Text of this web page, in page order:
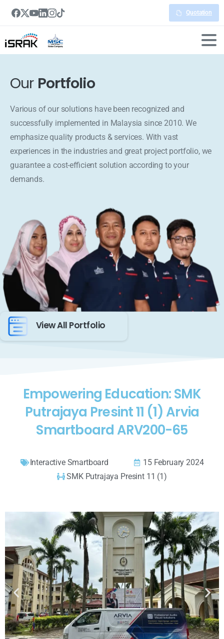
Quotation
Our Portfolio
Various of our solutions have been recognized and
successfully implemented in Malaysia since 2010. We
emphasize quality products & services. With vast
experiences in the industries and great project portfolio, we
guarantee a cost-efficient solution according to your
demands.
View All Portfolio
Empowering Education: SMK
Putrajaya Presint 11 (1) Arvia
Smartboard ARV200-65
Interactive Smartboard
15 February 2024
SMK Putrajaya Presint 11 (1)